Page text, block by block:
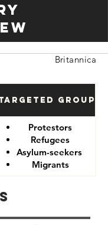
Britannica
Groups
Protestors
Refugees
Asylum-seekers
Migrants